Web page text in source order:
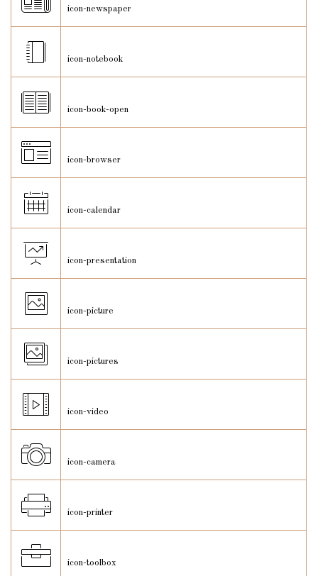
icon-newspaper
icon-notebook
icon-book-open
icon-browser
icon-calendar
icon-presentation
icon-picture
icon-pictures
icon-video
icon-camera
icon-printer
icon-toolbox